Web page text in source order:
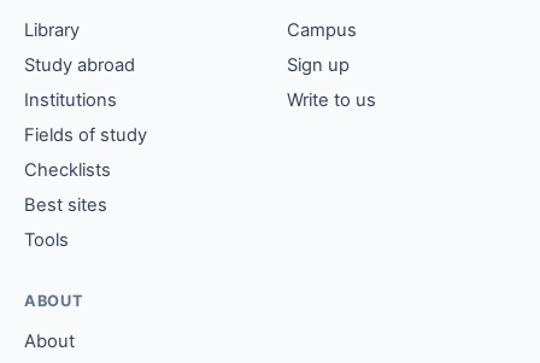
Library
Study abroad
Institutions
Fields of study
Checklists
Best sites
Tools
Campus
Sign up
Write to us
ABOUT
About